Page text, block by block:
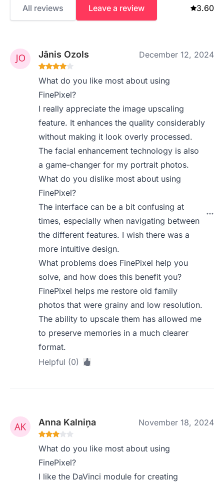
All reviews Leave a review 3.60
Jānis Ozols December 12, 2024
What do you like most about using
FinePixel?
I really appreciate the image upscaling
feature. It enhances the quality considerably
without making it look overly processed.
The facial enhancement technology is also
a game-changer for my portrait photos.
What do you dislike most about using
FinePixel?
The interface can be a bit confusing at
times, especially when navigating between
the different features. I wish there was a
more intuitive design.
What problems does FinePixel help you
solve, and how does this benefit you?
FinePixel helps me restore old family
photos that were grainy and low resolution.
The ability to upscale them has allowed me
to preserve memories in a much clearer
format.
Helpful (0)
Anna Kalniņa November 18, 2024
What do you like most about using
FinePixel?
I like the DaVinci module for creating